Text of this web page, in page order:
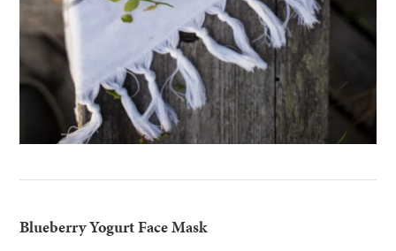
Blueberry Yogurt Face Mask